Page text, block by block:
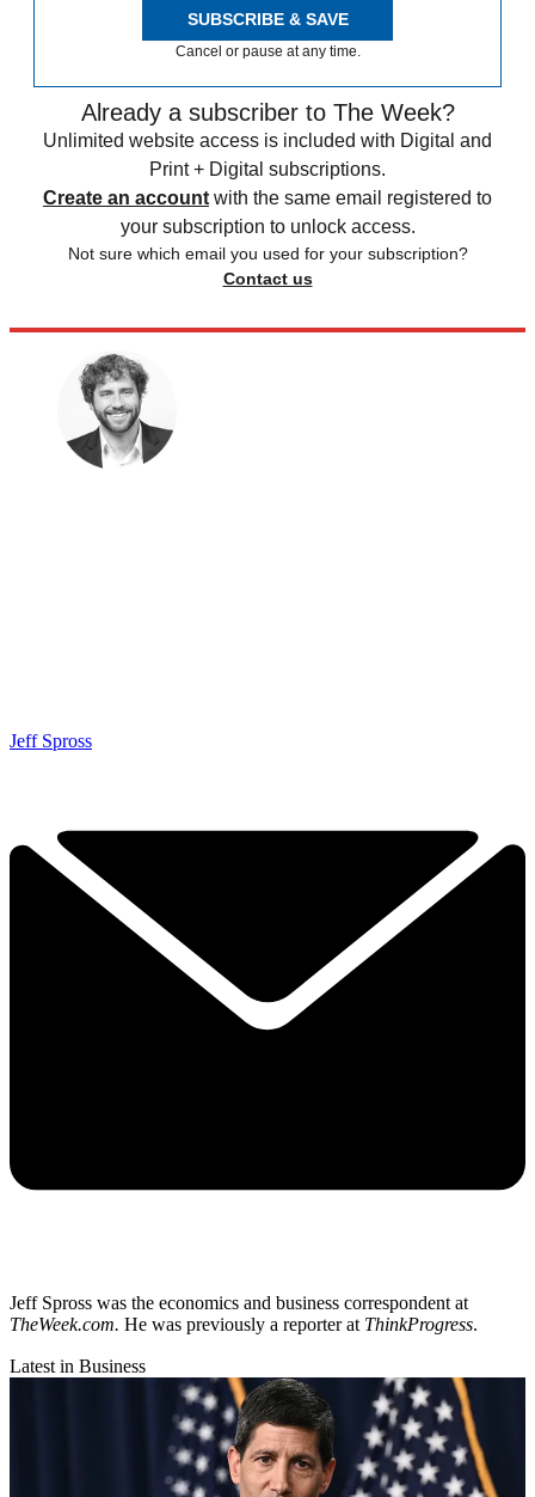
SUBSCRIBE & SAVE
Cancel or pause at any time.
Already a subscriber to The Week?
Unlimited website access is included with Digital and
Print + Digital subscriptions.
Create an account with the same email registered to
your subscription to unlock access.
Not sure which email you used for your subscription?
Contact us
Jeff Spross
Jeff Spross was the economics and business correspondent at
TheWeek.com. He was previously a reporter at ThinkProgress.
Latest in Business